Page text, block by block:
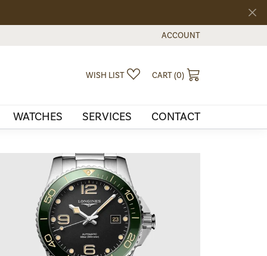
ACCOUNT
TOGGLE MY ACCOUNT
WISH LIST TOGGLE MY WISHLIST
CART (0)
WATCHES SERVICES CONTACT
Our Story